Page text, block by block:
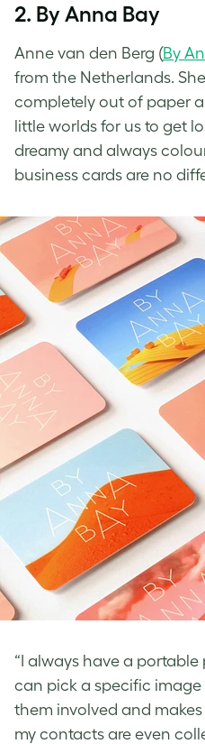
2. By Anna Bay
Anne van den Berg (By
from the Netherlands.
completely out of paper
little worlds for us to get
dreamy and always
business cards are no
“I always have a
can pick a specific
them involved and
my contacts are even